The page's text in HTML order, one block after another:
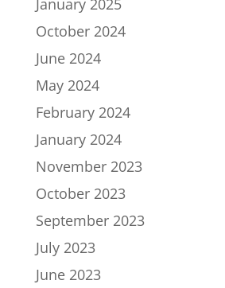
January 2025
October 2024
June 2024
May 2024
February 2024
January 2024
November 2023
October 2023
September 2023
July 2023
June 2023